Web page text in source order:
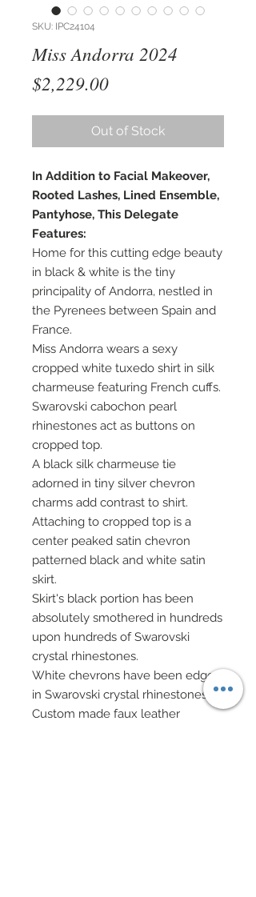
SKU: IPC24104
Miss Andorra 2024
$2,229.00Price
Out of Stock
In Addition to Facial Makeover,
Rooted Lashes, Lined Ensemble,
Pantyhose, This Delegate
Features:
Home for this cutting edge beauty
in black & white is the tiny
principality of Andorra, nestled in
the Pyrenees between Spain and
France.
Miss Andorra wears a sexy
cropped white tuxedo shirt in silk
charmeuse featuring French cuffs.
Swarovski cabochon pearl
rhinestones act as buttons on
cropped top.
A black silk charmeuse tie
adorned in tiny silver chevron
charms add contrast to shirt.
Attaching to cropped top is a
center peaked satin chevron
patterned black and white satin
skirt.
Skirt's black portion has been
absolutely smothered in hundreds
upon hundreds of Swarovski
crystal rhinestones.
White chevrons have been edged
in Swarovski crystal rhinestones.
Custom made faux leather